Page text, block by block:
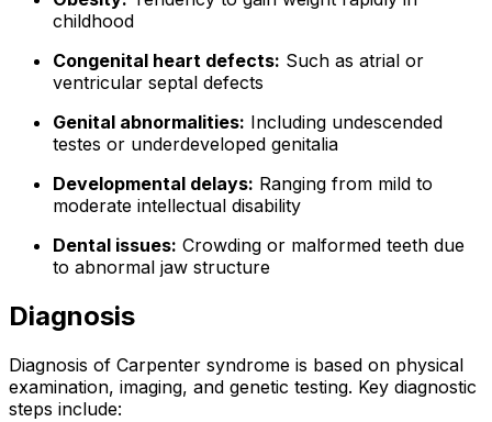
childhood
Congenital heart defects: Such as atrial or
ventricular septal defects
Genital abnormalities: Including undescended
testes or underdeveloped genitalia
Developmental delays: Ranging from mild to
moderate intellectual disability
Dental issues: Crowding or malformed teeth due
to abnormal jaw structure
Diagnosis
Diagnosis of Carpenter syndrome is based on physical
examination, imaging, and genetic testing. Key diagnostic
steps include: